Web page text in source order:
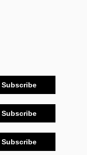
Subscribe
Subscribe
Subscribe